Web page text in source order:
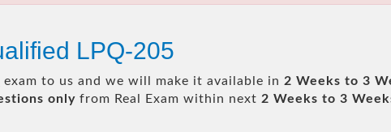
LPQ-205
exam to us and we will make it available in 2 Weeks to 3
only from Real Exam within next 2 Weeks to 3